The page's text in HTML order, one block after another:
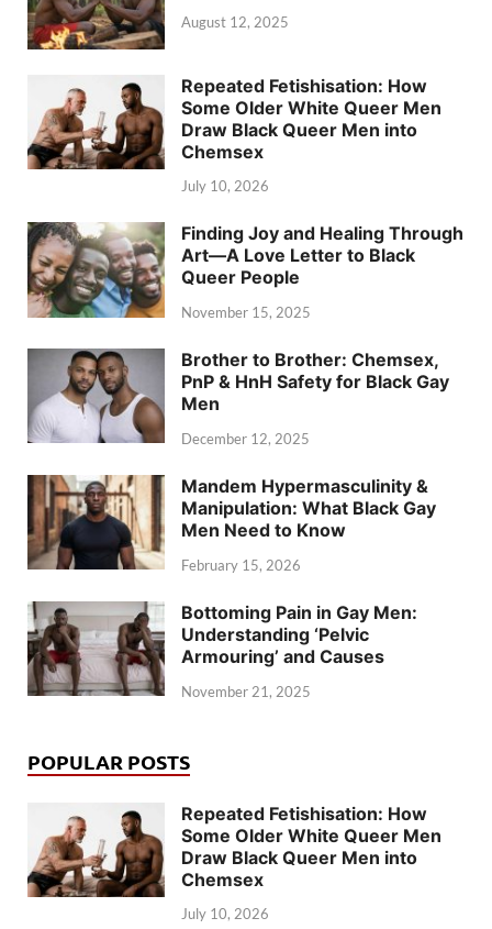
August 12, 2025
Repeated Fetishisation: How
Some Older White Queer Men
Draw Black Queer Men into
Chemsex
July 10, 2026
Finding Joy and Healing Through
Art—A Love Letter to Black
Queer People
November 15, 2025
Brother to Brother: Chemsex,
PnP & HnH Safety for Black Gay
Men
December 12, 2025
Mandem Hypermasculinity &
Manipulation: What Black Gay
Men Need to Know
February 15, 2026
Bottoming Pain in Gay Men:
Understanding ‘Pelvic
Armouring’ and Causes
November 21, 2025
POPULAR POSTS
Repeated Fetishisation: How
Some Older White Queer Men
Draw Black Queer Men into
Chemsex
July 10, 2026